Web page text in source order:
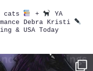
cats +
YA
Debra Kristi
& USA Today